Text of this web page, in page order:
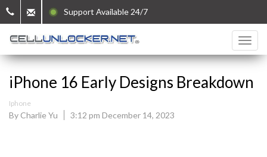
Support Available 24/7
iPhone 16 Early Designs Breakdown
Iphone
By Charlie Yu 3:12 pm December 14, 2023